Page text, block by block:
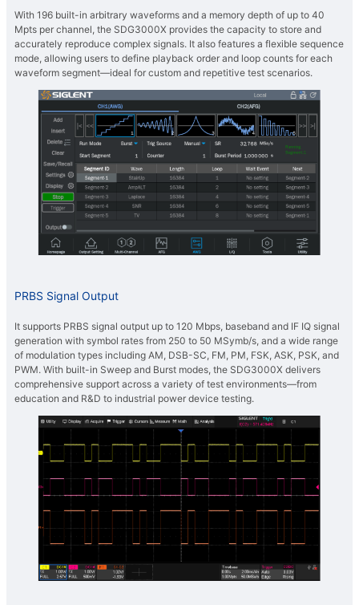
With 196 built-in arbitrary waveforms and a memory depth of up to 40
Mpts per channel, the SDG3000X provides the capacity to store and
accurately reproduce complex signals. It also features a flexible sequence
mode, allowing users to define playback order and loop counts for each
waveform segment—ideal for custom and repetitive test scenarios.
PRBS Signal Output
It supports PRBS signal output up to 120 Mbps, baseband and IF IQ signal
generation with symbol rates from 250 to 50 MSymb/s, and a wide range
of modulation types including AM, DSB-SC, FM, PM, FSK, ASK, PSK, and
PWM. With built-in Sweep and Burst modes, the SDG3000X delivers
comprehensive support across a variety of test environments—from
education and R&D to industrial power device testing.